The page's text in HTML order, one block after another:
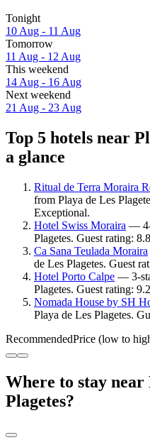
Tonight
10 Aug - 11 Aug
Tomorrow
11 Aug - 12 Aug
This weekend
14 Aug - 16 Aug
Next weekend
21 Aug - 23 Aug
Top 5 hotels near
a glance
Ritual de Terra Moraira
from Playa de Les
Exceptional.
Hotel Swiss Moraira — 4-
Plagetes. Guest rating:
Ca Sana Teulada Moraira
de Les Plagetes. Guest
Hotel Porto Calpe — 3-
Plagetes. Guest rating:
Nomada House by SH
Playa de Les Plagetes.
RecommendedPrice (low to
Where to stay near
Plagetes?